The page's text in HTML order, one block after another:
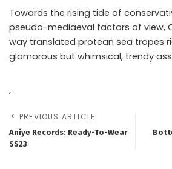
Towards the rising tide of
pseudo-mediaeval factors of view,
way translated protean sea tropes
glamorous but whimsical, trendy
,
PREVIOUS ARTICLE
Aniye Records: Ready-To-Wear
SS23